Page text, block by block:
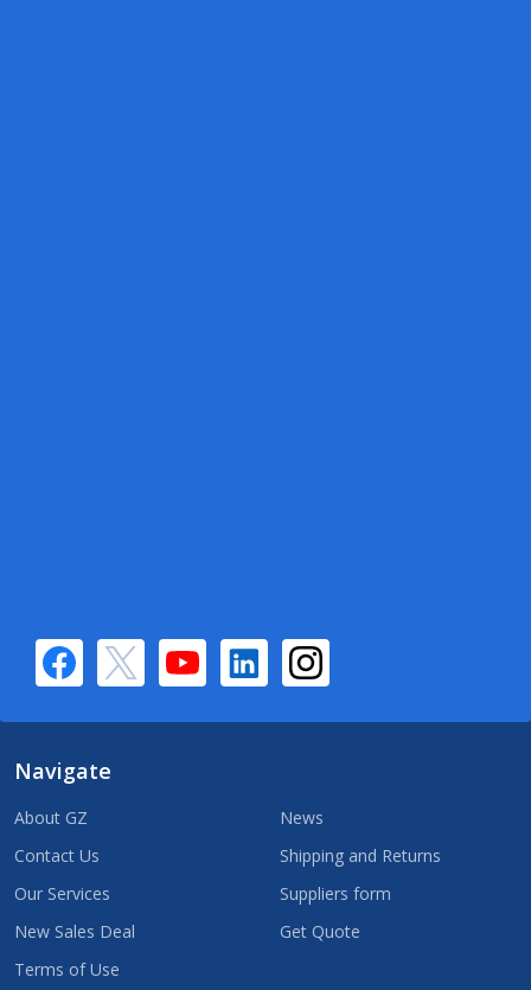
Navigate
About GZ
Contact Us
Our Services
New Sales Deal
Terms of Use
News
Shipping and Returns
Suppliers form
Get Quote